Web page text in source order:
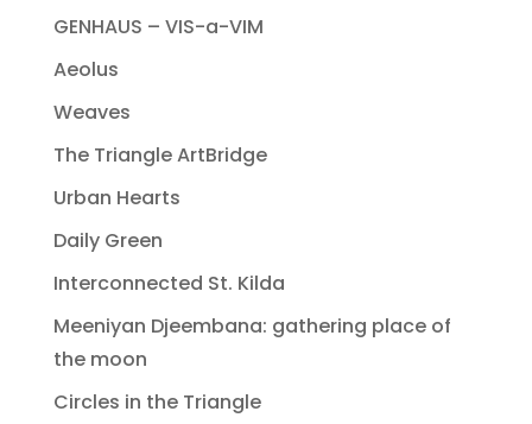
GENHAUS – VIS-a-VIM
Aeolus
Weaves
The Triangle ArtBridge
Urban Hearts
Daily Green
Interconnected St. Kilda
Meeniyan Djeembana: gathering place of
the moon
Circles in the Triangle